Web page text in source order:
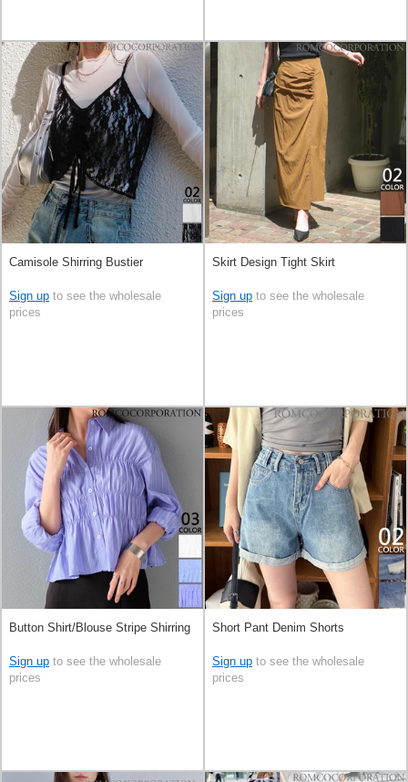
Camisole Shirring Bustier
Sign up to see the wholesale
prices
Skirt Design Tight Skirt
Sign up to see the wholesale
prices
Button Shirt/Blouse Stripe Shirring
Sign up to see the wholesale
prices
Short Pant Denim Shorts
Sign up to see the wholesale
prices